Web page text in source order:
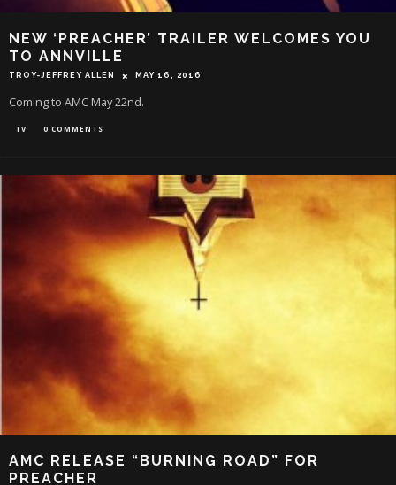
NEW ‘PREACHER’ TRAILER WELCOMES YOU
TO ANNVILLE
TROY-JEFFREY ALLEN MAY 16, 2016
Coming to AMC May 22nd.
TV 0 COMMENTS
AMC RELEASE “BURNING ROAD” FOR
PREACHER